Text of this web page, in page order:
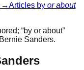
→Articles by or about
“by or about”
Bernie Sanders.